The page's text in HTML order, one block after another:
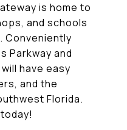
is home to
and schools
Conveniently
Parkway and
have easy
and the
Florida.